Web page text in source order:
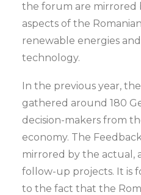
the forum are mirrored
aspects of the
renewable energies
technology.
In the previous year,
gathered around 180
decision-makers from
economy. The
mirrored by the actual,
follow-up projects. It is
to the fact that the